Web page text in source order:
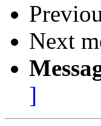
Next
]